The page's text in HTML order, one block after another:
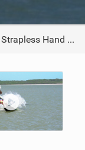
Strapless Hand Plant Back Roll